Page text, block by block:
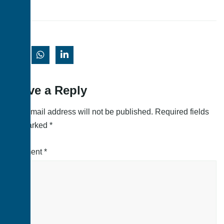
Leave a Reply
Your email address will not be published. Required fields
are marked *
Comment*